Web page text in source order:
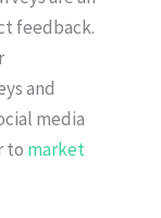
feedback.
and
media
to market